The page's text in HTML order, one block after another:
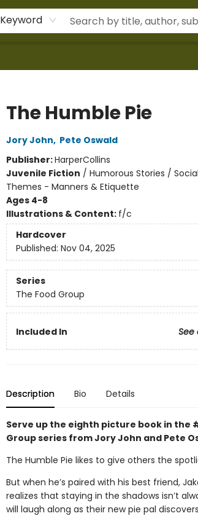
Keyword
The Humble Pie
Jory John, Pete Oswald
Publisher:HarperCollins
Juvenile Fiction / Humorous Stories /
Themes - Manners & Etiquette
Ages 4-8
Illustrations & Content: f/c
Hardcover
Published: Nov 04, 2025
Series
The Food Group
Included In See
Description Bio Details
Serve up the eighth picture book in the
Group series from Jory John and Pete
The Humble Pie likes to give others the
But when he’s paired with his best friend,
realizes that staying in the shadows isn’t
will laugh along as their new pie pal